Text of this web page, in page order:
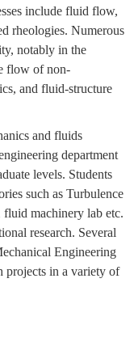
include fluid flow,
rheologies. Numerous
notably in the
flow of non-
and fluid-structure
and fluids
department
levels. Students
such as Turbulence
machinery lab etc.
research. Several
Engineering
projects in a variety of